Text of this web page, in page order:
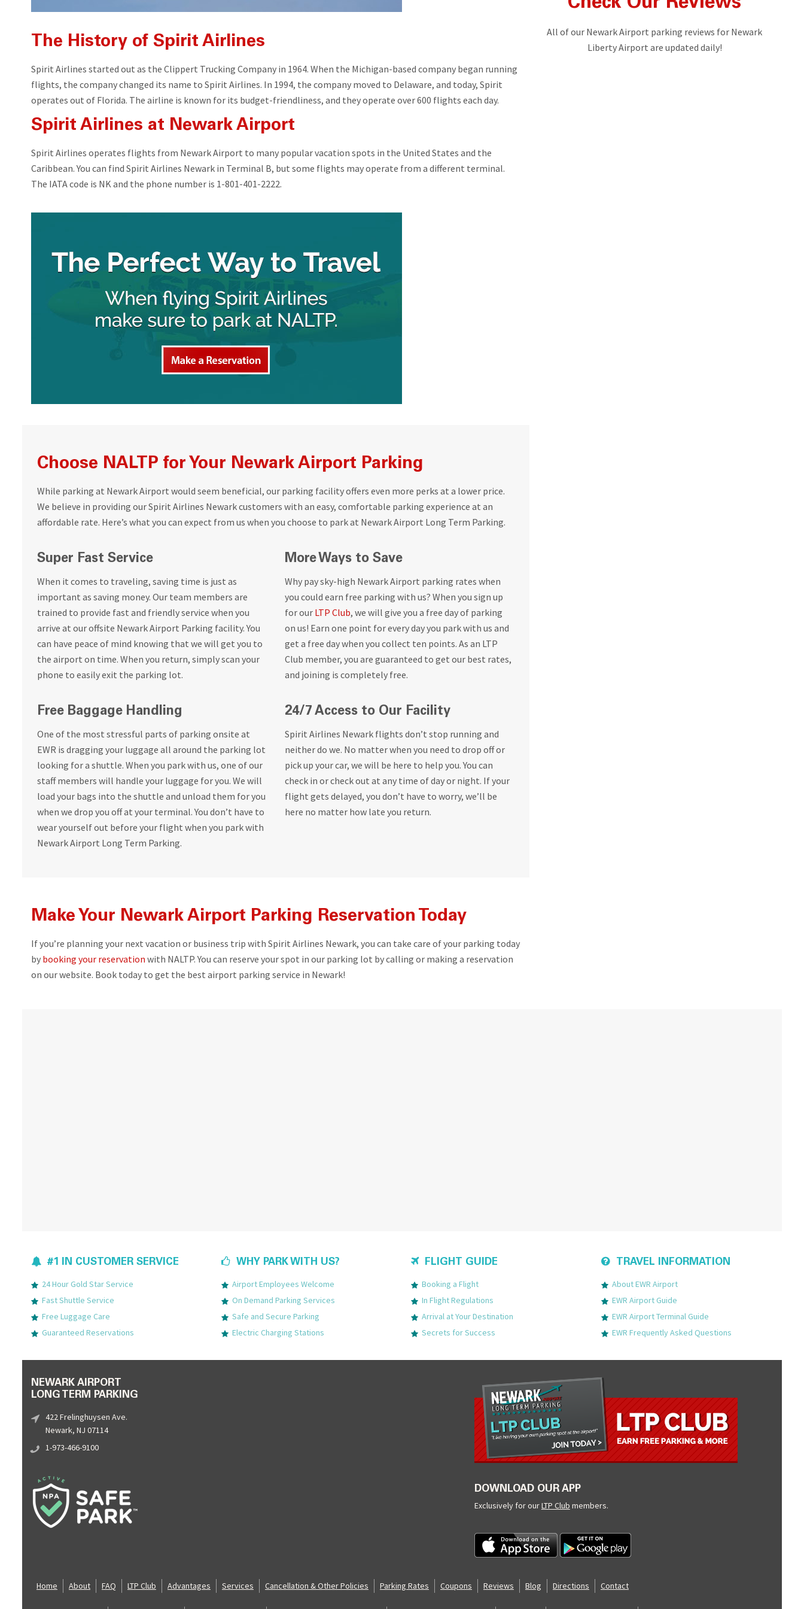
The History of Spirit Airlines
Spirit Airlines started out as the Clippert Trucking Company in 1964. When the Michigan-based company began running
flights, the company changed its name to Spirit Airlines. In 1994, the company moved to Delaware, and today, Spirit
operates out of Florida. The airline is known for its budget-friendliness, and they operate over 600 flights each day.
Spirit Airlines at Newark Airport
Spirit Airlines operates flights from Newark Airport to many popular vacation spots in the United States and the
Caribbean. You can find Spirit Airlines Newark in Terminal B, but some flights may operate from a different terminal.
The IATA code is NK and the phone number is 1-801-401-2222.
Choose NALTP for Your Newark Airport Parking
While parking at Newark Airport would seem beneficial, our parking facility offers even more perks at a lower price.
We believe in providing our Spirit Airlines Newark customers with an easy, comfortable parking experience at an
affordable rate. Here’s what you can expect from us when you choose to park at Newark Airport Long Term Parking.
Super Fast Service
When it comes to traveling, saving time is just as
important as saving money. Our team members are
trained to provide fast and friendly service when you
arrive at our offsite Newark Airport Parking facility. You
can have peace of mind knowing that we will get you to
the airport on time. When you return, simply scan your
phone to easily exit the parking lot.
More Ways to Save
Why pay sky-high Newark Airport parking rates when
you could earn free parking with us? When you sign up
for our LTP Club, we will give you a free day of parking
on us! Earn one point for every day you park with us and
get a free day when you collect ten points. As an LTP
Club member, you are guaranteed to get our best rates,
and joining is completely free.
Free Baggage Handling
One of the most stressful parts of parking onsite at
EWR is dragging your luggage all around the parking lot
looking for a shuttle. When you park with us, one of our
staff members will handle your luggage for you. We will
load your bags into the shuttle and unload them for you
when we drop you off at your terminal. You don’t have to
wear yourself out before your flight when you park with
Newark Airport Long Term Parking.
24/7 Access to Our Facility
Spirit Airlines Newark flights don’t stop running and
neither do we. No matter when you need to drop off or
pick up your car, we will be here to help you. You can
check in or check out at any time of day or night. If your
flight gets delayed, you don’t have to worry, we’ll be
here no matter how late you return.
Make Your Newark Airport Parking Reservation Today
If you’re planning your next vacation or business trip with Spirit Airlines Newark, you can take care of your parking today
by booking your reservation with NALTP. You can reserve your spot in our parking lot by calling or making a reservation
on our website. Book today to get the best airport parking service in Newark!
All of our Newark Airport parking reviews for Newark
Liberty Airport are updated daily!
#1 IN CUSTOMER SERVICE
24 Hour Gold Star Service
Fast Shuttle Service
Free Luggage Care
Guaranteed Reservations
WHY PARK WITH US?
Airport Employees Welcome
On Demand Parking Services
Safe and Secure Parking
Electric Charging Stations
FLIGHT GUIDE
Booking a Flight
In Flight Regulations
Arrival at Your Destination
Secrets for Success
TRAVEL INFORMATION
About EWR Airport
EWR Airport Guide
EWR Airport Terminal Guide
EWR Frequently Asked Questions
NEWARK AIRPORT
LONG TERM PARKING
422 Frelinghuysen Ave.
Newark, NJ 07114
1-973-466-9100
DOWNLOAD OUR APP
Exclusively for ourLTP Club members.
Home About FAQ LTP Club Advantages Services Cancellation & Other Policies Parking Rates Coupons Reviews Blog Directions Contact